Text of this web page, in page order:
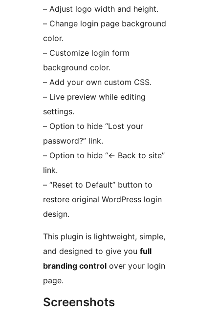
– Adjust logo width and height.
– Change login page background
color.
– Customize login form
background color.
– Add your own custom CSS.
– Live preview while editing
settings.
– Option to hide “Lost your
password?” link.
– Option to hide “← Back to site”
link.
– “Reset to Default” button to
restore original WordPress login
design.
This plugin is lightweight, simple,
and designed to give you full
branding control over your login
page.
Screenshots